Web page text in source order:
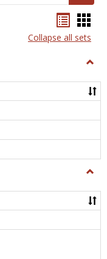
listcard
view
Collapse all sets